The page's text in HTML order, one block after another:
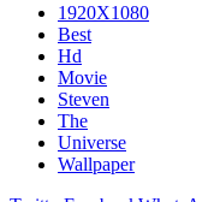
1920X1080
Best
Hd
Movie
Steven
The
Universe
Wallpaper